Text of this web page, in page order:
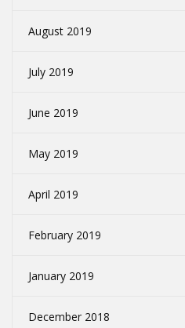
August 2019
July 2019
June 2019
May 2019
April 2019
February 2019
January 2019
December 2018